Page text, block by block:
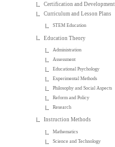
Certification and Development
Curriculum and Lesson Plans
STEM Education
Education Theory
Administration
Assessment
Educational Psychology
Experimental Methods
Philosophy and Social Aspects
Reform and Policy
Research
Instruction Methods
Mathematics
Science and Technology